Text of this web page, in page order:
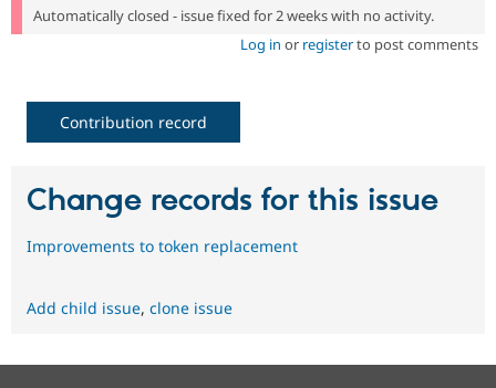
Automatically closed - issue fixed for 2 weeks with no activity.
Log in or registerto post comments
Contribution record
Change records for this issue
Improvements to token replacement
Add child issue, clone issue